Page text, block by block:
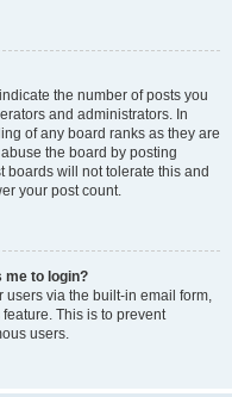
the number of posts you
and administrators. In
of any board ranks as they are
the board by posting
boards will not tolerate this and
your post count.
me to login?
via the built-in email form,
This is to prevent
users.